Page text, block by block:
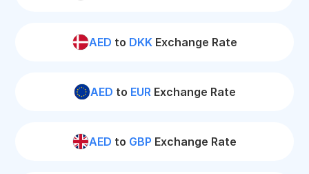
AED to DKKExchange Rate
AED to EURExchange Rate
AED to GBP Exchange Rate